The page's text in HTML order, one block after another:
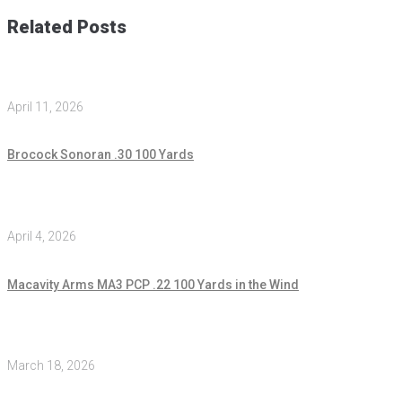
Related Posts
April 11, 2026
Brocock Sonoran .30 100 Yards
April 4, 2026
Macavity Arms MA3 PCP .22 100 Yards in the Wind
March 18, 2026